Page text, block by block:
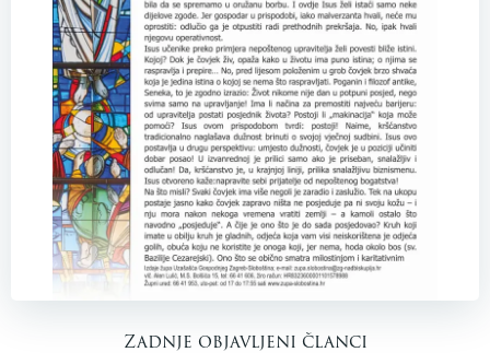
Zadnje objavljeni članci